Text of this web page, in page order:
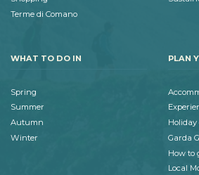
Terme di Comano
WHAT TO DO IN
Spring
Summer
Autumn
Winter
PLAN
Holiday
Garda
How to
Local